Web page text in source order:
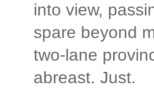
into view,
spare beyond
two-lane
abreast. Just.